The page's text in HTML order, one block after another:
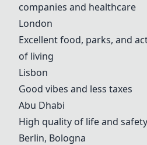
companies and healthcare
London
Excellent food, parks, and
of living
Lisbon
Good vibes and less taxes
Abu Dhabi
High quality of life and safety
Berlin, Bologna